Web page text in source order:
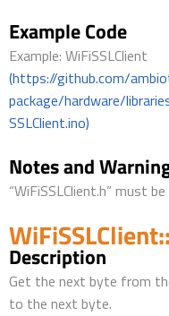
Example Code
Example: WiFiSSLClient
(https://github.com/
package/hardware/
SSLClient.ino)
Notes and
“WiFiSSLClient.h” must
Description
Get the next byte from
to the next byte.